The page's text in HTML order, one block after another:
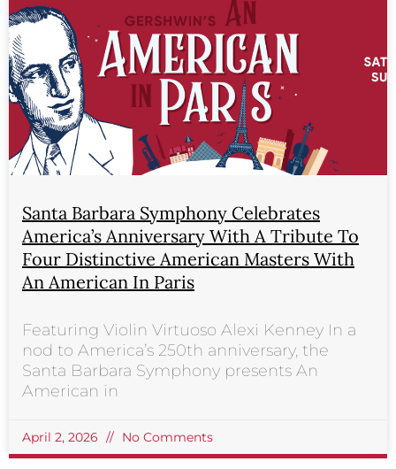
Santa Barbara Symphony Celebrates
America’s Anniversary With A Tribute To
Four Distinctive American Masters With
An American In Paris
Featuring Violin Virtuoso Alexi Kenney In a
nod to America’s 250th anniversary, the
Santa Barbara Symphony presents An
American in
April 2, 2026 No Comments